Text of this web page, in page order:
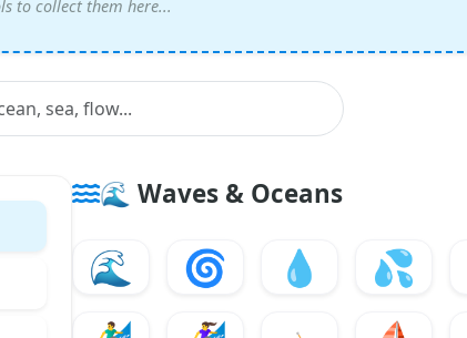
🌊 Waves & Oceans
🌊 🌀 💧 💦